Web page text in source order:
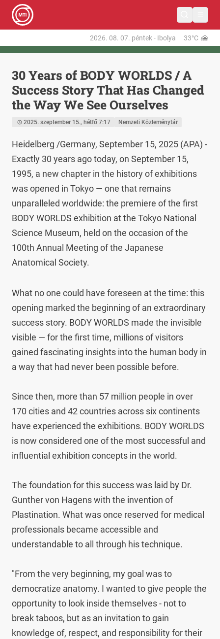
2026. 08. 07. péntek- Ibolya 33°C
30 Years of BODY WORLDS / A
Success Story That Has Changed
the Way We See Ourselves
2025. szeptember 15., hétfő 7:17 Nemzeti Közleménytár
Heidelberg /Germany, September 15, 2025 (APA) -
Exactly 30 years ago today, on September 15,
1995, a new chapter in the history of exhibitions
was opened in Tokyo — one that remains
unparalleled worldwide: the premiere of the first
BODY WORLDS exhibition at the Tokyo National
Science Museum, held on the occasion of the
100th Annual Meeting of the Japanese
Anatomical Society.
What no one could have foreseen at the time: this
opening marked the beginning of an extraordinary
success story. BODY WORLDS made the invisible
visible — for the first time, millions of visitors
gained fascinating insights into the human body in
a way that had never been possible before.
Since then, more than 57 million people in over
170 cities and 42 countries across six continents
have experienced the exhibitions. BODY WORLDS
is now considered one of the most successful and
influential exhibition concepts in the world.
The foundation for this success was laid by Dr.
Gunther von Hagens with the invention of
Plastination. What was once reserved for medical
professionals became accessible and
understandable to all through his technique.
"From the very beginning, my goal was to
democratize anatomy. I wanted to give people the
opportunity to look inside themselves - not to
break taboos, but as an invitation to gain
knowledge of, respect, and responsibility for their